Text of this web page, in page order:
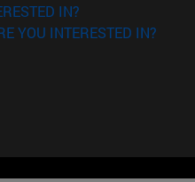
IN?
YOU INTERESTED IN?